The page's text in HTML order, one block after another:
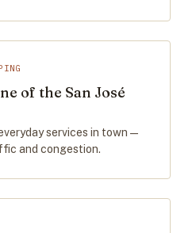
of the San José
services in town —
and congestion.